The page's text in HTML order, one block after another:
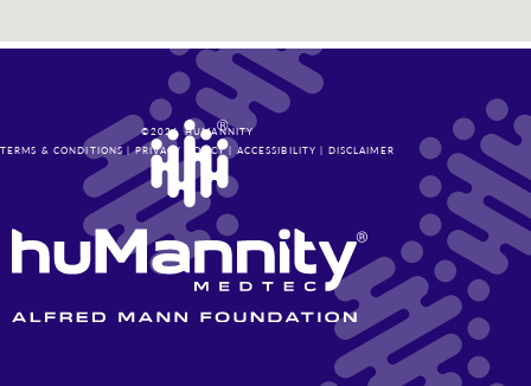
©2026 HUMANNITY
TERMS & CONDITIONS |PRIVACY POLICY| ACCESSIBILITY| DISCLAIMER